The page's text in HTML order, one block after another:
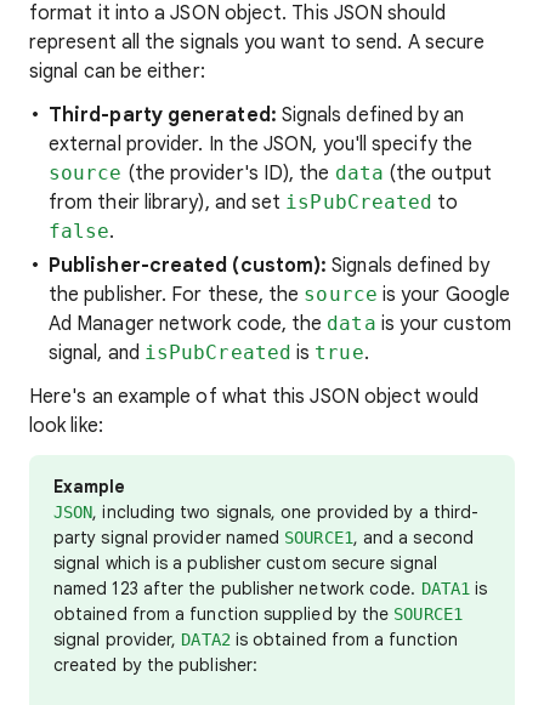
format it into a JSON object. This JSON should
represent all the signals you want to send. A secure
signal can be either:
Third-party generated: Signals defined by an
external provider. In the JSON, you'll specify the
source (the provider's ID), the data (the output
from their library), and set isPubCreated to
false.
Publisher-created (custom): Signals defined by
the publisher. For these, the source is your Google
Ad Manager network code, the data is your custom
signal, and isPubCreated is true.
Here's an example of what this JSON object would
look like:
Example
JSON, including two signals, one provided by a third-
party signal provider named SOURCE1, and a second
signal which is a publisher custom secure signal
named 123 after the publisher network code. DATA1is
obtained from a function supplied by the SOURCE1
signal provider, DATA2is obtained from a function
created by the publisher: